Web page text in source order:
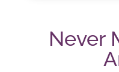
Never